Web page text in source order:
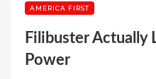
AMERICA FIRST
Filibuster Actually
Power